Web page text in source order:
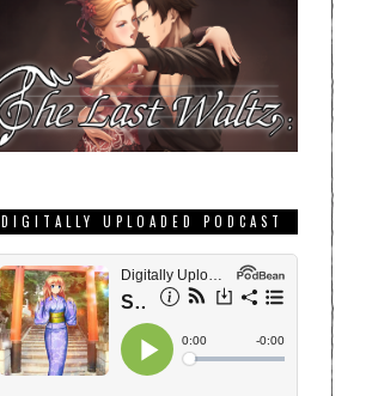
DIGITALLY UPLOADED PODCAST